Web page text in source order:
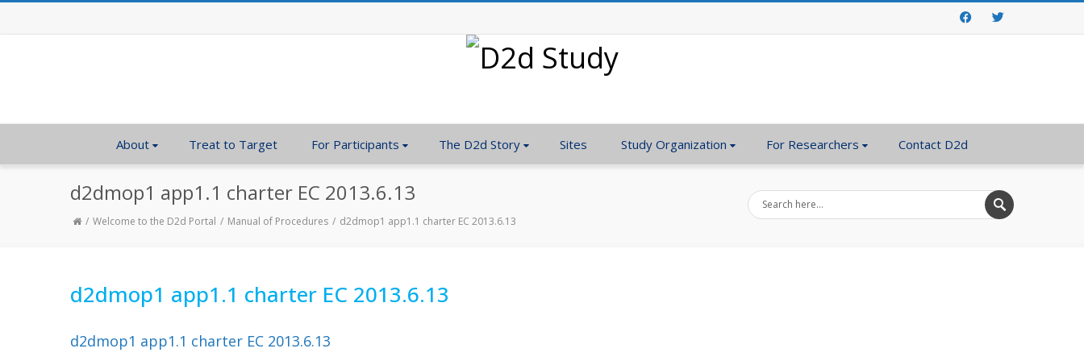
About Treat to Target For Participants The D2d Story Sites Study Organization For Researchers Contact D2d
d2dmop1 app1.1 charter EC 2013.6.13
Welcome to the D2d Portal Manual of Procedures d2dmop1 app1.1 charter EC 2013.6.13
d2dmop1 app1.1 charter EC 2013.6.13
d2dmop1 app1.1 charter EC 2013.6.13